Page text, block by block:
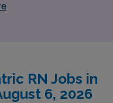
10,000 healthcare
have access to top-
and a
RN Jobs in
6, 2026